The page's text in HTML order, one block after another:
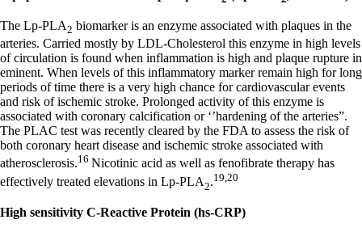
The Lp-PLA2 biomarker is an enzyme associated with plaques in the
arteries. Carried mostly by LDL-Cholesterol this enzyme in high levels
of circulation is found when inflammation is high and plaque rupture in
eminent. When levels of this inflammatory marker remain high for long
periods of time there is a very high chance for cardiovascular events
and risk of ischemic stroke. Prolonged activity of this enzyme is
associated with coronary calcification or ‘’hardening of the arteries”.
The PLAC test was recently cleared by the FDA to assess the risk of
both coronary heart disease and ischemic stroke associated with
atherosclerosis.16 Nicotinic acid as well as fenofibrate therapy has
effectively treated elevations in Lp-PLA2.19,20
High sensitivity C-Reactive Protein (hs-CRP)